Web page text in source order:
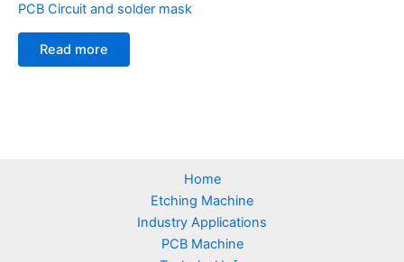
PCB Circuit and solder mask
Read more
Home
Etching Machine
Industry Applications
PCB Machine